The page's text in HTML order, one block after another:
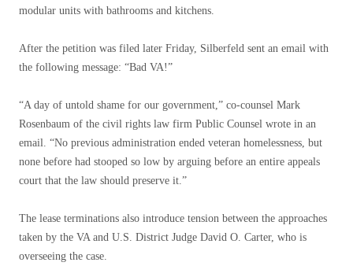
modular units with bathrooms and kitchens.
After the petition was filed later Friday, Silberfeld sent an email with
the following message: “Bad VA!”
“A day of untold shame for our government,” co-counsel Mark
Rosenbaum of the civil rights law firm Public Counsel wrote in an
email. “No previous administration ended veteran homelessness, but
none before had stooped so low by arguing before an entire appeals
court that the law should preserve it.”
The lease terminations also introduce tension between the approaches
taken by the VA and U.S. District Judge David O. Carter, who is
overseeing the case.